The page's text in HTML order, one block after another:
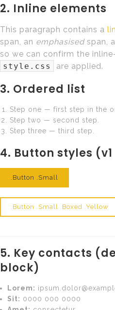
2. Inline elements
This paragraph contains a
span, an emphasisedspan,
so we can confirm the
style.css
are applied.
3. Ordered list
Step one — first step in the
Step two — second step.
Step three — third step.
4. Button styles
.button .small
.button .small .boxed .yellow
5. Key contacts
block)
Lorem:
Sit: 0000 000 0000